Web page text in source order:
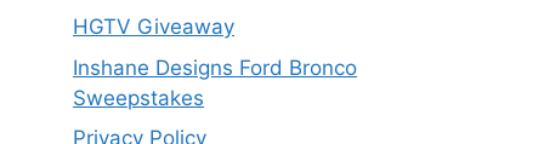
HGTV Giveaway
Inshane Designs Ford Bronco
Sweepstakes
Privacy Policy